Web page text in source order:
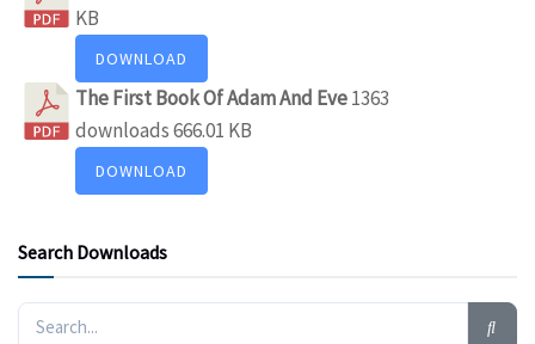
KB
DOWNLOAD
The First Book Of Adam And Eve1363
downloads666.01 KB
DOWNLOAD
Search Downloads